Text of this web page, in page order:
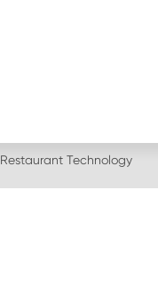
Restaurant Technology